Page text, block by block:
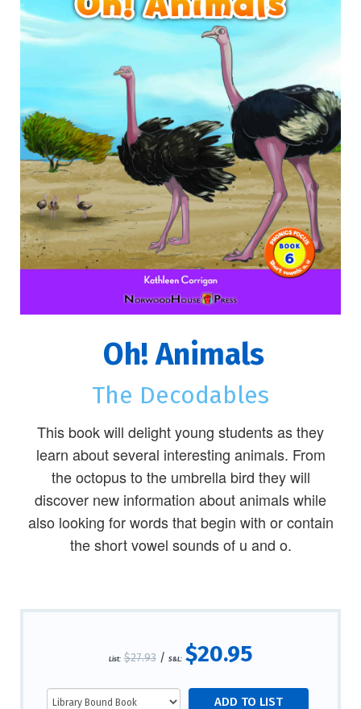
Oh! Animals
The Decodables
This book will delight young students as they
learn about several interesting animals. From
the octopus to the umbrella bird they will
discover new information about animals while
also looking for words that begin with or contain
the short vowel sounds of u and o.
List: $27.93/ S&L: $20.95